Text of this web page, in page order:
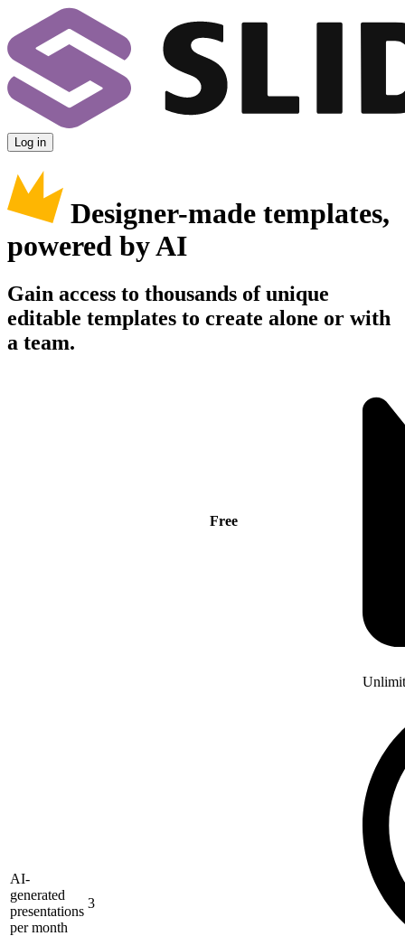
Log in
Designer-made templates,
powered by AI
Gain access to thousands of unique
editable templates to create alone or with
a team.
Free
AI-
generated
presentations
per month
3